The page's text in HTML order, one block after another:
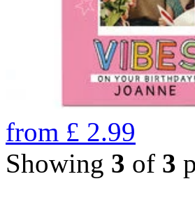
from £ 2.99
Showing 3 of 3